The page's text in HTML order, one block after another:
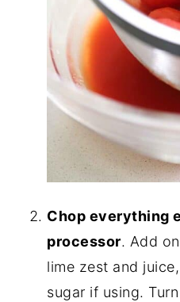
Chop everything
processor. Add
lime zest and
sugar if using.